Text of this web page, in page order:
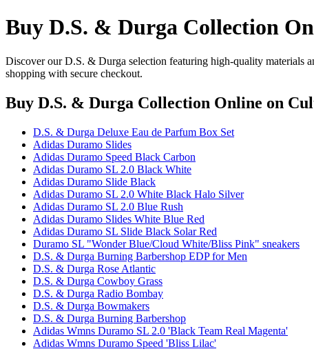
Buy D.S. & Durga Collection
Discover our D.S. & Durga selection featuring high-quality materials
shopping with secure checkout.
Buy D.S. & Durga Collection Online on
D.S. & Durga Deluxe Eau de Parfum Box Set
Adidas Duramo Slides
Adidas Duramo Speed Black Carbon
Adidas Duramo SL 2.0 Black White
Adidas Duramo Slide Black
Adidas Duramo SL 2.0 White Black Halo Silver
Adidas Duramo SL 2.0 Blue Rush
Adidas Duramo Slides White Blue Red
Adidas Duramo SL Slide Black Solar Red
Duramo SL "Wonder Blue/Cloud White/Bliss Pink" sneakers
D.S. & Durga Burning Barbershop EDP for Men
D.S. & Durga Rose Atlantic
D.S. & Durga Cowboy Grass
D.S. & Durga Radio Bombay
D.S. & Durga Bowmakers
D.S. & Durga Burning Barbershop
Adidas Wmns Duramo SL 2.0 'Black Team Real Magenta'
Adidas Wmns Duramo Speed 'Bliss Lilac'